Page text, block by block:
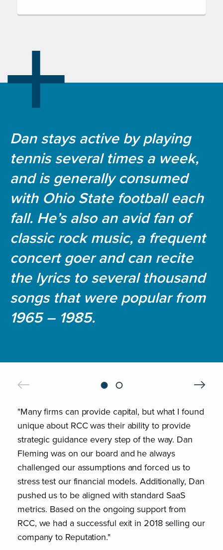
Dan stays active by playing
tennis several times a week,
and is generally consumed
with Ohio State football each
fall. He’s also an avid fan of
classic rock music, a frequent
concert goer and can recite
the lyrics to several thousand
songs that were popular from
1965 – 1985.
"Many firms can provide capital, but what I found
unique about RCC was their ability to provide
strategic guidance every step of the way. Dan
Fleming was on our board and he always
challenged our assumptions and forced us to
stress test our financial models. Additionally, Dan
pushed us to be aligned with standard SaaS
metrics. Based on the ongoing support from
RCC, we had a successful exit in 2018 selling our
company to Reputation."